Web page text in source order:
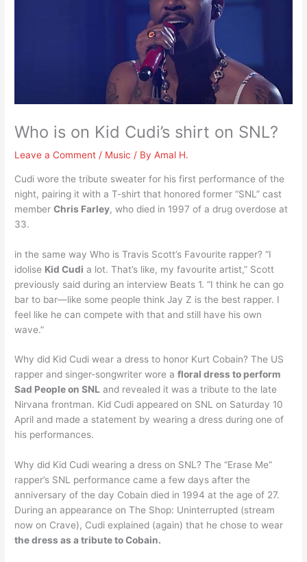
Who is on Kid Cudi’s shirt on SNL?
Leave a Comment / Music / ByAmal H.
Cudi wore the tribute sweater for his first performance of the
night, pairing it with a T-shirt that honored former “SNL” cast
memberChris Farley, who died in 1997 of a drug overdose at
33.
in the same way Who is Travis Scott’s Favourite rapper? “I
idolise Kid Cudi a lot. That’s like, my favourite artist,” Scott
previously said during an interview Beats 1. “I think he can go
bar to bar—like some people think Jay Z is the best rapper. I
feel like he can compete with that and still have his own
wave.”
Why did Kid Cudi wear a dress to honor Kurt Cobain? The US
rapper and singer-songwriter wore afloral dress to perform
Sad People on SNL and revealed it was a tribute to the late
Nirvana frontman. Kid Cudi appeared on SNL on Saturday 10
April and made a statement by wearing a dress during one of
his performances.
Why did Kid Cudi wearing a dress on SNL? The “Erase Me”
rapper’s SNL performance came a few days after the
anniversary of the day Cobain died in 1994 at the age of 27.
During an appearance on The Shop: Uninterrupted (stream
now on Crave), Cudi explained (again) that he chose to wear
the dress as a tribute to Cobain.